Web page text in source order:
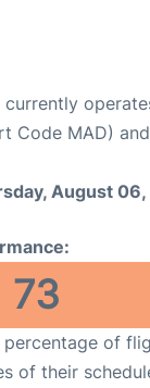
currently
Code MAD) and
August
73
of
of their